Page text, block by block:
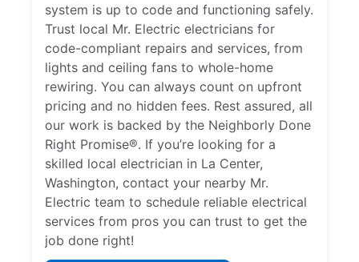
system is up to code and functioning safely.
Trust local Mr. Electric electricians for
code-compliant repairs and services, from
lights and ceiling fans to whole-home
rewiring. You can always count on upfront
pricing and no hidden fees. Rest assured, all
our work is backed by the Neighborly Done
Right Promise®. If you’re looking for a
skilled local electrician in La Center,
Washington, contact your nearby Mr.
Electric team to schedule reliable electrical
services from pros you can trust to get the
job done right!